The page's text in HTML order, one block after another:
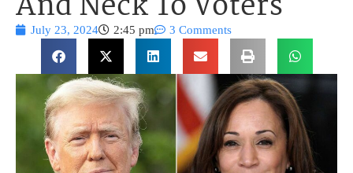
July 23, 2024 2:45 pm 3 Comments